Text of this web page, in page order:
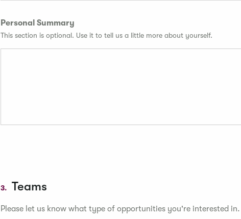
Personal Summary
This section is optional. Use it to tell us a little more about yourself.
3. Teams
Please let us know what type of opportunities you're interested in.